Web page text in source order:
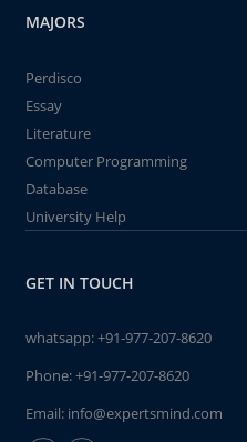
MAJORS
Perdisco
Essay
Literature
Computer Programming
Database
University Help
GET IN TOUCH
whatsapp:+91-977-207-8620
Phone:+91-977-207-8620
Email: info@expertsmind.com